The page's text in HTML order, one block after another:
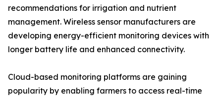
recommendations for irrigation and nutrient
management. Wireless sensor manufacturers are
developing energy-efficient monitoring devices with
longer battery life and enhanced connectivity.
Cloud-based monitoring platforms are gaining
popularity by enabling farmers to access real-time